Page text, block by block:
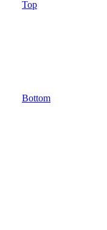
Top
Bottom